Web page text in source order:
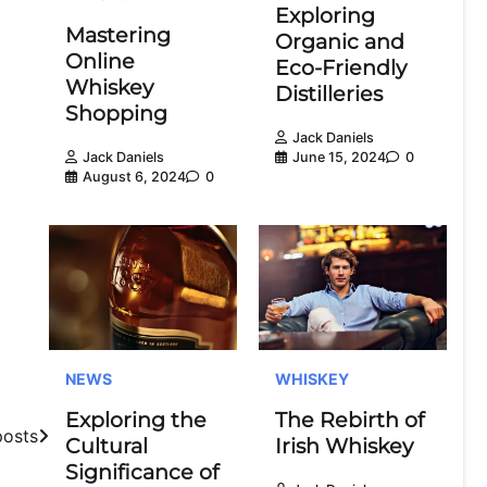
Mastering
Online
Whiskey
Shopping
Jack Daniels
August 6, 2024
0
Exploring
Organic and
Eco-Friendly
Distilleries
Jack Daniels
June 15, 2024
0
NEWS
Exploring the
Cultural
Significance of
WHISKEY
The Rebirth of
Irish Whiskey